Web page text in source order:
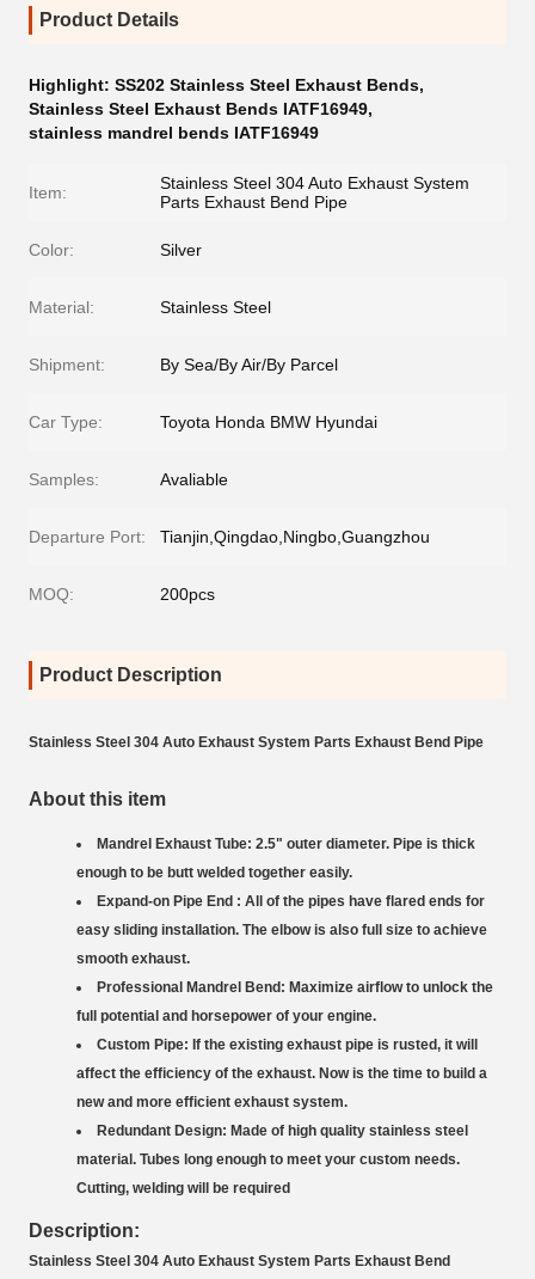
Product Details
Highlight: SS202 Stainless Steel Exhaust Bends,
Stainless Steel Exhaust Bends IATF16949,
stainless mandrel bends IATF16949
Item:
Stainless Steel 304 Auto Exhaust System
Parts Exhaust Bend Pipe
Color: Silver
Material: Stainless Steel
Shipment: By Sea/By Air/By Parcel
Car Type: Toyota Honda BMW Hyundai
Samples: Avaliable
Departure Port: Tianjin,Qingdao,Ningbo,Guangzhou
MOQ: 200pcs
Product Description
Stainless Steel 304 Auto Exhaust System Parts Exhaust Bend Pipe
About this item
Mandrel Exhaust Tube: 2.5" outer diameter. Pipe is thick
enough to be butt welded together easily.
Expand-on Pipe End : All of the pipes have flared ends for
easy sliding installation. The elbow is also full size to achieve
smooth exhaust.
Professional Mandrel Bend: Maximize airflow to unlock the
full potential and horsepower of your engine.
Custom Pipe: If the existing exhaust pipe is rusted, it will
affect the efficiency of the exhaust. Now is the time to build a
new and more efficient exhaust system.
Redundant Design: Made of high quality stainless steel
material. Tubes long enough to meet your custom needs.
Cutting, welding will be required
Description:
Stainless Steel 304 Auto Exhaust System Parts Exhaust Bend